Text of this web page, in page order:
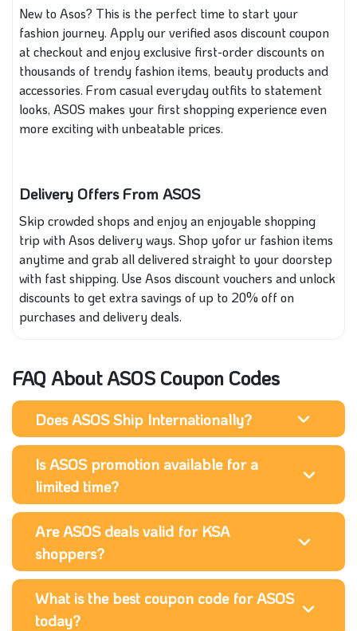
New to Asos? This is the perfect time to start your
fashion journey. Apply our verified asos discount coupon
at checkout and enjoy exclusive first-order discounts on
thousands of trendy fashion items, beauty products and
accessories. From casual everyday outfits to statement
looks, ASOS makes your first shopping experience even
more exciting with unbeatable prices.
Delivery Offers From ASOS
Skip crowded shops and enjoy an enjoyable shopping
trip with Asos delivery ways. Shop yofor ur fashion items
anytime and grab all delivered straight to your doorstep
with fast shipping. Use Asos discount vouchers and unlock
discounts to get extra savings of up to 20% off on
purchases and delivery deals.
FAQ About ASOS Coupon Codes
Does ASOS Ship Internationally?
Is ASOS promotion available for a
limited time?
Are ASOS deals valid for KSA
shoppers?
What is the best coupon code for ASOS
today?